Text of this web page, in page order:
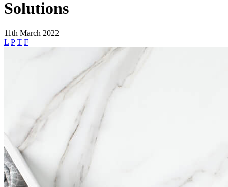
Solutions
11th March 2022
L P T F